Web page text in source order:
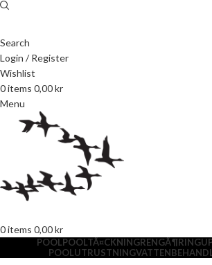
Search
Login / Register
Wishlist
0items 0,00kr
Menu
0items 0,00kr
POOLPOOLTÃ¤CKNINGRENGÃ¶RING
POOLUTRUSTNING